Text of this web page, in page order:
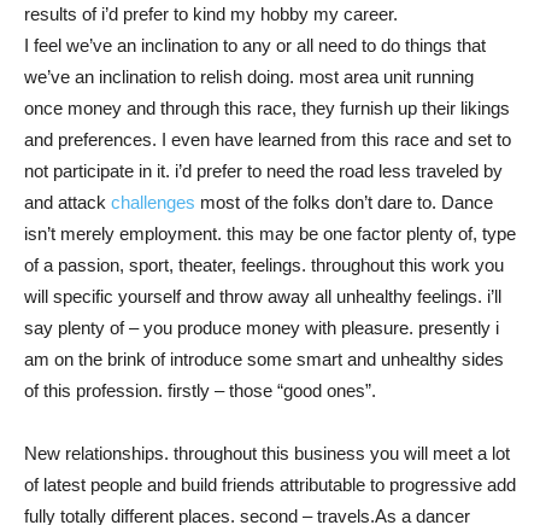
results of i’d prefer to kind my hobby my career.
I feel we’ve an inclination to any or all need to do things that
we’ve an inclination to relish doing. most area unit running
once money and through this race, they furnish up their likings
and preferences. I even have learned from this race and set to
not participate in it. i’d prefer to need the road less traveled by
and attack challenges most of the folks don’t dare to. Dance
isn’t merely employment. this may be one factor plenty of, type
of a passion, sport, theater, feelings. throughout this work you
will specific yourself and throw away all unhealthy feelings. i’ll
say plenty of – you produce money with pleasure. presently i
am on the brink of introduce some smart and unhealthy sides
of this profession. firstly – those “good ones”.
New relationships. throughout this business you will meet a lot
of latest people and build friends attributable to progressive add
fully totally different places. second – travels.As a dancer